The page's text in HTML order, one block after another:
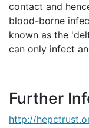
contact and
blood-borne
known as the
can only infect
Further
http://